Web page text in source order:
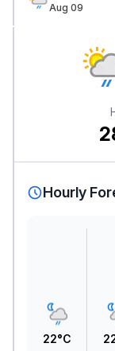
Aug 09
Hourly
22°C